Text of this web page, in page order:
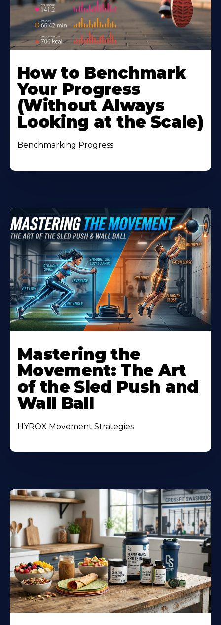
How to Benchmark
Your Progress
(Without Always
Looking at the Scale)
Benchmarking Progress
Mastering the
Movement: The Art
of the Sled Push and
Wall Ball
HYROX Movement Strategies